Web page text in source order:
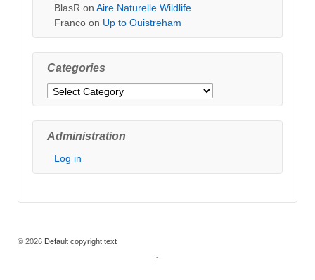
BlasR on Aire Naturelle Wildlife
Franco on Up to Ouistreham
Categories
Categories
Administration
Log in
© 2026 Default copyright text
↑